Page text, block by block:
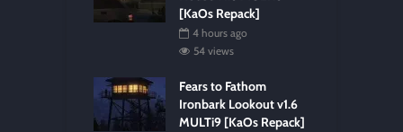
[KaOs Repack]
4 hours ago
54 views
Fears to Fathom
Ironbark Lookout v1.6
MULTi9 [KaOs Repack]